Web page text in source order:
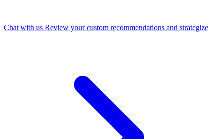
Chat with us Review your custom recommendations and strategize